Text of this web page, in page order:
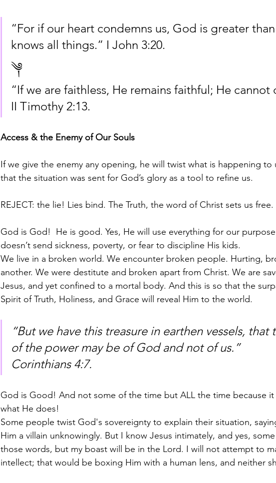
“For if our heart condemns us, God is greater
knows all things.” I John 3:20.
༆
“If we are faithless, He remains faithful; He cannot
II Timothy 2:13.
Access & the Enemy of Our Souls
If we give the enemy any opening, he will twist what is happening to
that the situation was sent for God’s glory as a tool to refine us.
REJECT: the lie! Lies bind. The Truth, the word of Christ sets us free.
God is God!  He is good. Yes, He will use everything for our
doesn’t send sickness, poverty, or fear to discipline His kids.
We live in a broken world. We encounter broken people. Hurting,
another. We were destitute and broken apart from Christ. We are
Jesus, and yet confined to a mortal body. And this is so that the
Spirit of Truth, Holiness, and Grace will reveal Him to the world.
“But we have this treasure in earthen vessels, that
of the power may be of God and not of us.”
Corinthians 4:7.
God is Good! And not some of the time but ALL the time because
what He does!
Some people twist God's sovereignty to explain their situation,
Him a villain unknowingly. But I know Jesus intimately, and yes,
those words, but my boast will be in the Lord. I will not attempt to
intellect; that would be boxing Him with a human lens, and neither